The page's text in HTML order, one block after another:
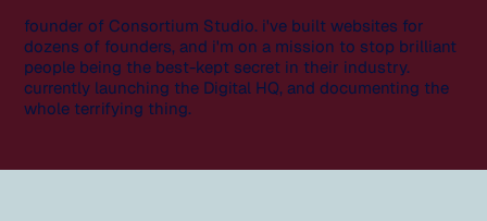
founder of Consortium Studio. i've built websites for
dozens of founders, and i'm on a mission to stop brilliant
people being the best-kept secret in their industry.
currently launching the Digital HQ, and documenting the
whole terrifying thing.